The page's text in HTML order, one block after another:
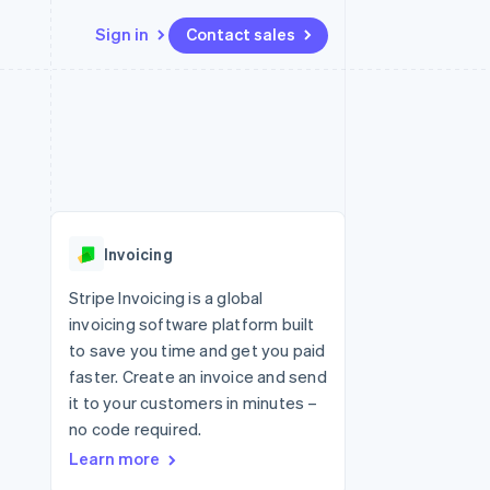
Sign in Contact sales
Radar
Start-up incorporation
Climate
Carbon removal
Identity
Online identity verification
API status
Invoicing
Stripe Invoicing is a global
invoicing software platform built
to save you time and get you paid
faster. Create an invoice and send
it to your customers in minutes –
no code required.
Learn more